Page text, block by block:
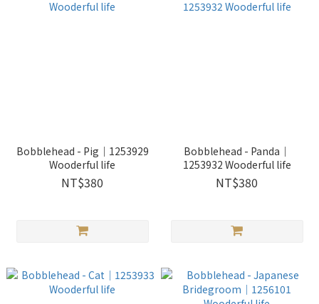
Bobblehead - Pig｜1253929
Wooderful life
NT$380
Bobblehead - Panda｜
1253932 Wooderful life
NT$380